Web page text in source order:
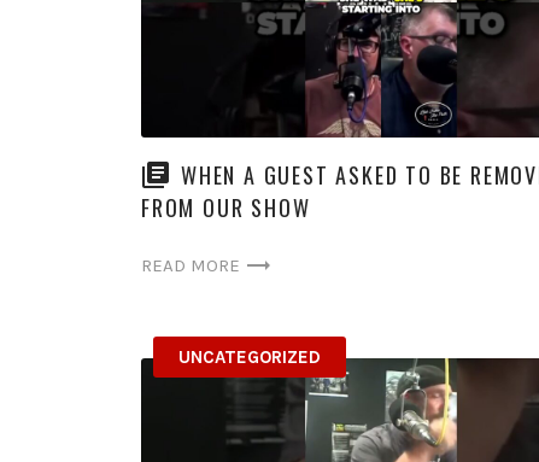
WHEN A GUEST ASKED TO BE
FROM OUR SHOW
READ MORE
UNCATEGORIZED